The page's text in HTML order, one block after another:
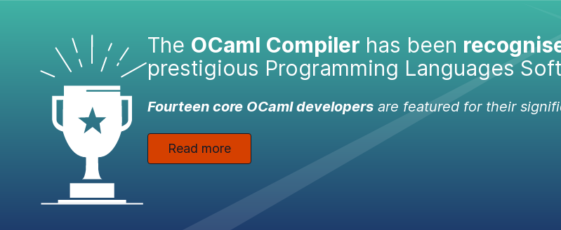
The OCaml Compiler has been
prestigious Programming Languages
Fourteen core OCaml developersare featured for their
Read more